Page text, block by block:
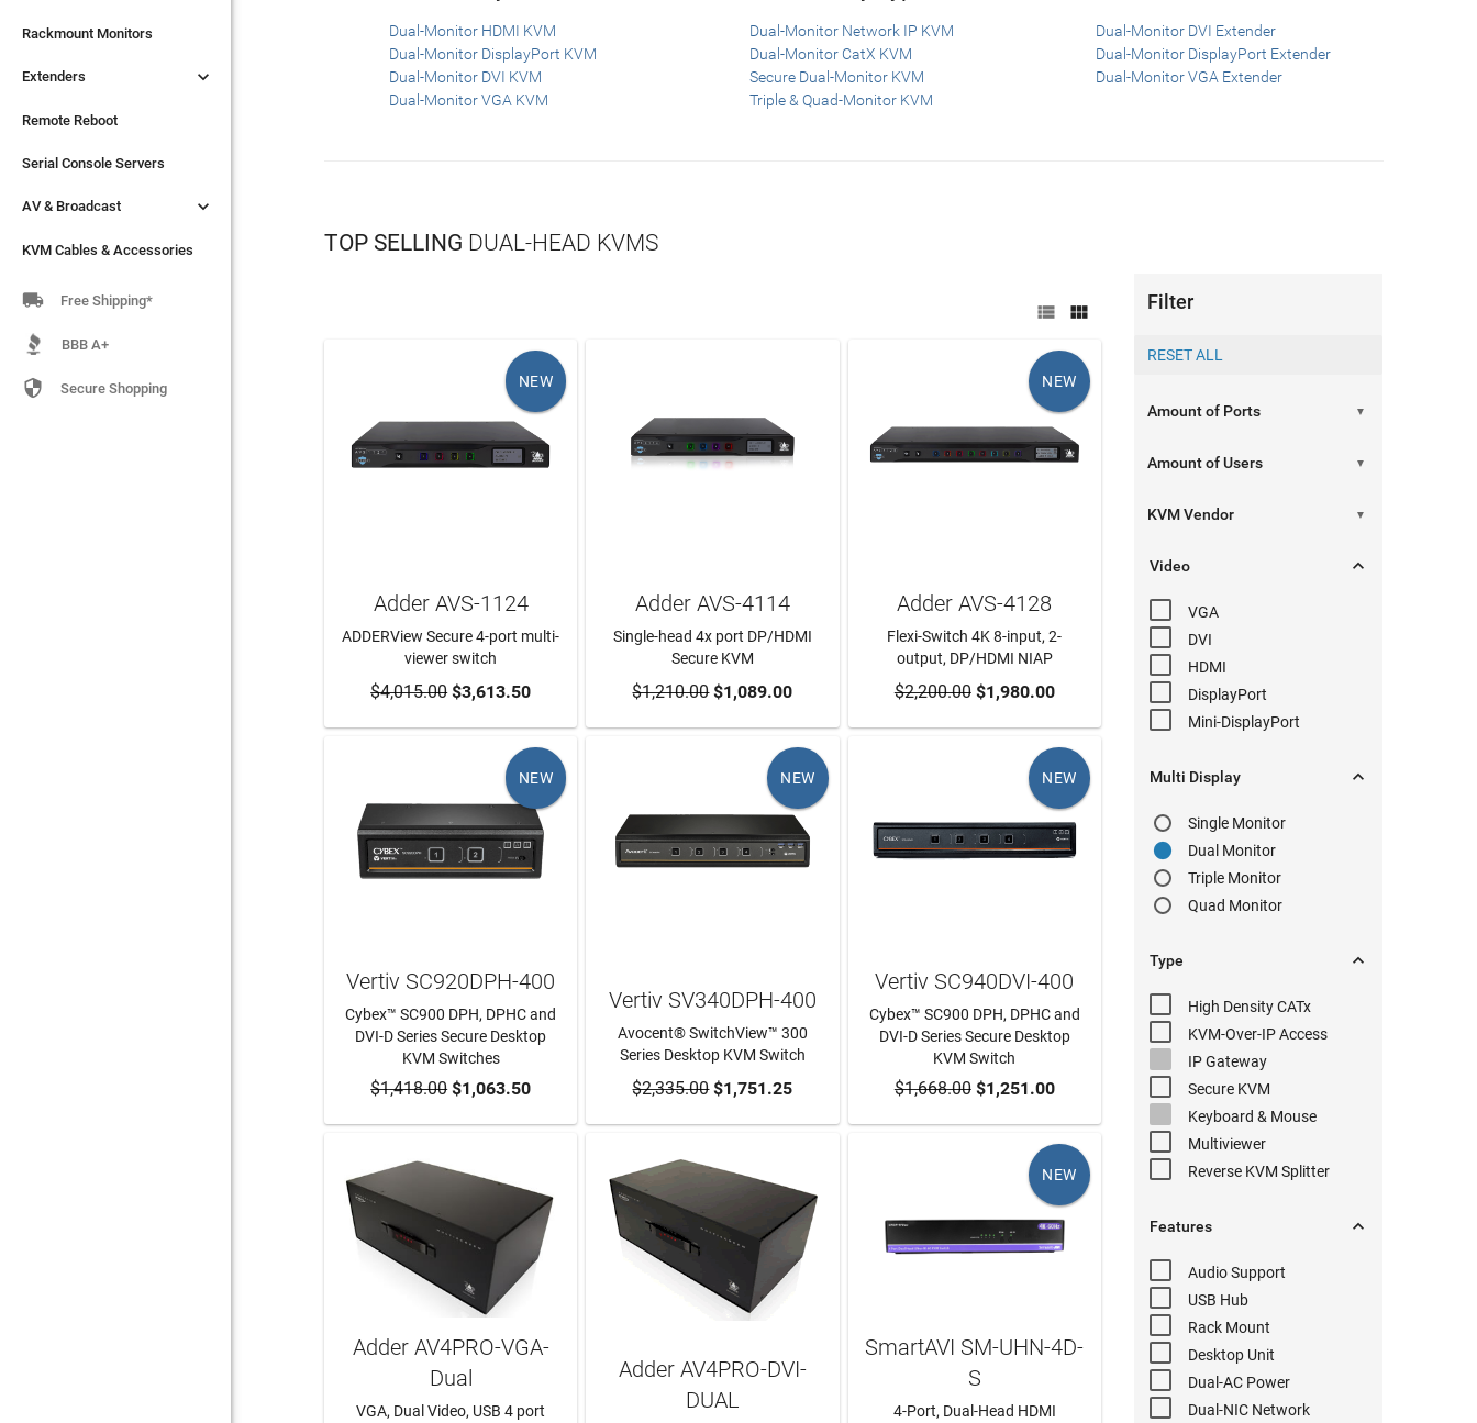
Extenders
Remote Reboot
Serial Console Servers
AV & Broadcast
KVM Cables & Accessories
Rackmount Monitors
Extenders 
Remote Reboot
Serial Console Servers
AV & Broadcast 
KVM Cables & Accessories
 Free Shipping*
BBB A+
 Secure Shopping
Dual-Monitor HDMI KVM
Dual-Monitor DisplayPort KVM
Dual-Monitor DVI KVM
Dual-Monitor VGA KVM
Dual-Monitor Network IP KVM
Dual-Monitor CatX KVM
Secure Dual-Monitor KVM
Triple & Quad-Monitor KVM
Dual-Monitor DVI Extender
Dual-Monitor DisplayPort Extender
Dual-Monitor VGA Extender
TOP SELLING DUAL-HEAD KVMS
 
NEW
ADD TO CART
Adder AVS-1124
ADDERView Secure 4-port multi-
viewer switch
$4,015.00$3,613.50 ADD TO CART
Adder AVS-4114
Single-head 4x port DP/HDMI
Secure KVM
$1,210.00$1,089.00
NEW
ADD TO CART
Adder AVS-4128
Flexi-Switch 4K 8-input, 2-
output, DP/HDMI NIAP
$2,200.00$1,980.00
NEW
ADD TO CART
Vertiv SC920DPH-400
Cybex™ SC900 DPH, DPHC and
DVI-D Series Secure Desktop
KVM Switches
$1,418.00$1,063.50
NEW
ADD TO CART
Vertiv SV340DPH-400
Avocent® SwitchView™ 300
Series Desktop KVM Switch
$2,335.00$1,751.25
NEW
ADD TO CART
Vertiv SC940DVI-400
Cybex™ SC900 DPH, DPHC and
DVI-D Series Secure Desktop
KVM Switch
$1,668.00$1,251.00
Adder AV4PRO-VGA-
Dual
VGA, Dual Video, USB 4 port
Adder AV4PRO-DVI-
DUAL
NEW
SmartAVI SM-UHN-4D-
S
4-Port, Dual-Head HDMI
Filter
▼
▼
▼
Video 
VGA
DVI
HDMI
DisplayPort
Mini-DisplayPort
Multi Display 
Single Monitor
Dual Monitor
Triple Monitor
Quad Monitor
Type 
High DensityCATx
KVM-Over-IPAccess
IP Gateway
Secure KVM
Keyboard & Mouse
Multiviewer
Reverse KVM Splitter
Features 
AudioSupport
USB Hub
Rack Mount
Desktop Unit
Dual-AC Power
Dual-NIC Network